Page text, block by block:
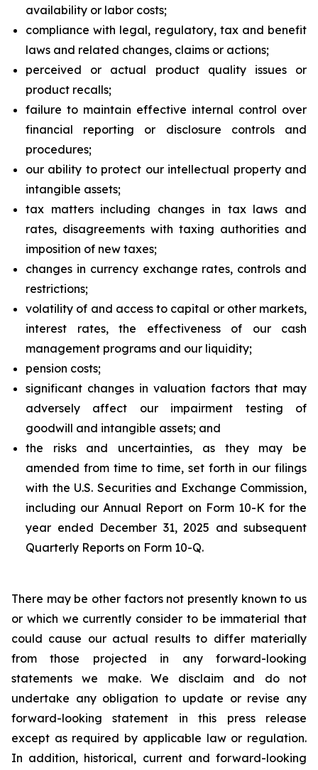
availability or labor costs;
compliance with legal, regulatory, tax and benefit
laws and related changes, claims or actions;
perceived or actual product quality issues or
product recalls;
failure to maintain effective internal control over
financial reporting or disclosure controls and
procedures;
our ability to protect our intellectual property and
intangible assets;
tax matters including changes in tax laws and
rates, disagreements with taxing authorities and
imposition of new taxes;
changes in currency exchange rates, controls and
restrictions;
volatility of and access to capital or other markets,
interest rates, the effectiveness of our cash
management programs and our liquidity;
pension costs;
significant changes in valuation factors that may
adversely affect our impairment testing of
goodwill and intangible assets; and
the risks and uncertainties, as they may be
amended from time to time, set forth in our filings
with the U.S. Securities and Exchange Commission,
including our Annual Report on Form 10-K for the
year ended December 31, 2025 and subsequent
Quarterly Reports on Form 10-Q.
There may be other factors not presently known to us
or which we currently consider to be immaterial that
could cause our actual results to differ materially
from those projected in any forward-looking
statements we make. We disclaim and do not
undertake any obligation to update or revise any
forward-looking statement in this press release
except as required by applicable law or regulation.
In addition, historical, current and forward-looking